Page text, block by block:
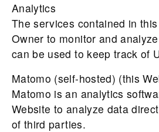
Analytics
The services contained in
Owner to monitor and
can be used to keep track of
Matomo (self-hosted) (this
Matomo is an analytics
Website to analyze data
of third parties.